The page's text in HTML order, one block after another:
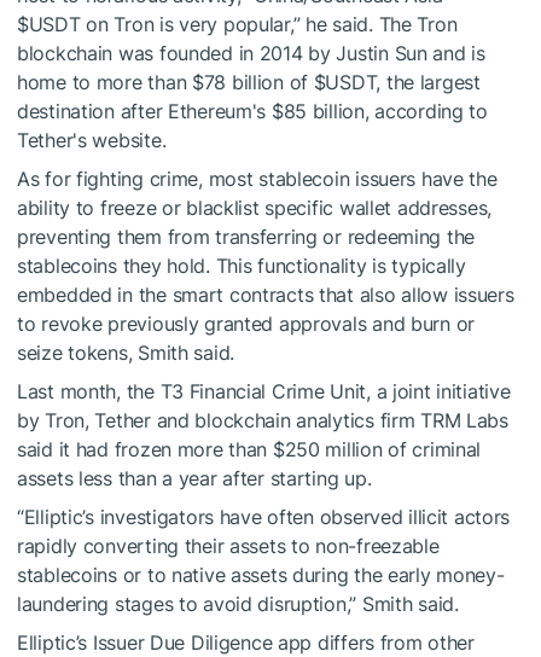
$USDTon Tron is very popular,” he said. The Tron
blockchain was founded in 2014 by Justin Sun and is
home to more than $78 billion of $USDT, the largest
destination after Ethereum's $85 billion, according to
Tether's website.
As for fighting crime, most stablecoin issuers have the
ability to freeze or blacklist specific wallet addresses,
preventing them from transferring or redeeming the
stablecoins they hold. This functionality is typically
embedded in the smart contracts that also allow issuers
to revoke previously granted approvals and burn or
seize tokens, Smith said.
Last month, the T3 Financial Crime Unit, a joint initiative
by Tron, Tether and blockchain analytics firm TRM Labs
said it had frozen more than $250 million of criminal
assets less than a year after starting up.
“Elliptic’s investigators have often observed illicit actors
rapidly converting their assets to non-freezable
stablecoins or to native assets during the early money-
laundering stages to avoid disruption,” Smith said.
Elliptic’s Issuer Due Diligence app differs from other